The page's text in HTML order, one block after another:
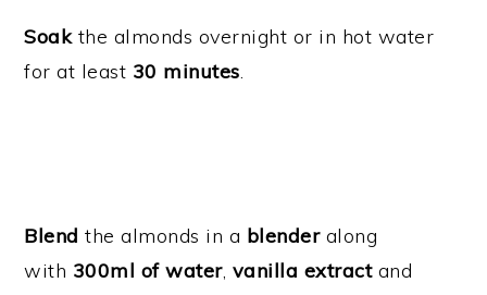
Soakthe almonds overnight or in hot water
for at least 30 minutes.
Blendthe almonds in a blenderalong
with 300ml of water, vanilla extractand